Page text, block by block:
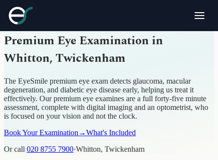
PREMIUM EYE EXAMINATION · WHITTON,
TWICKENHAM
Premium Eye Examination in
Whitton, Twickenham
The EyeSmile premium eye exam detects glaucoma, macular
degeneration, and diabetic eye disease early, helping us treat it
effectively. Our premium eye examines are a full forty-five minute
assessment, complete with digital imaging and an optometrist, who
is focused on your vision and not the clock.
Book Your Examination →What's Included
Or call 020 8755 7900·Whitton, Twickenham